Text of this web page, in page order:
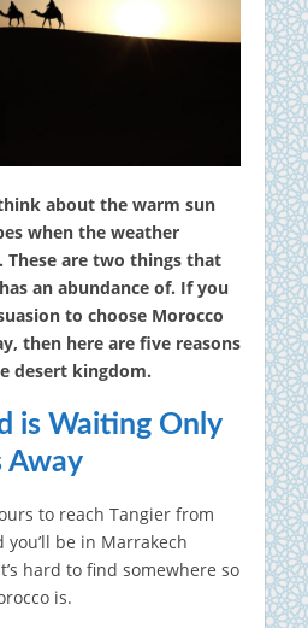
about the warm sun
when the weather
These are two things that
an abundance of. If you
to choose Morocco
then here are five reasons
desert kingdom.
is Waiting Only
Away
to reach Tangier from
you’ll be in Marrakech
hard to find somewhere so
is.